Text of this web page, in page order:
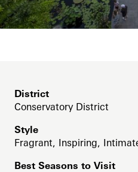
Blog
District
Conservatory District
Style
Fragrant, Inspiring,
Best Seasons to Visit
East Conservatory Plaza
Orchid House
Silver Garden